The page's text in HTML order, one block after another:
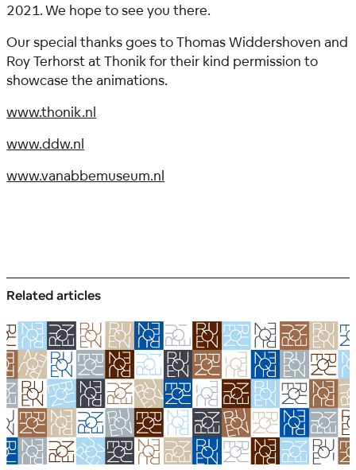
2021. We hope to see you there.
Our special thanks goes to Thomas Widdershoven and
Roy Terhorst at Thonik for their kind permission to
showcase the animations.
www.thonik.nl
www.ddw.nl
www.vanabbemuseum.nl
Related articles